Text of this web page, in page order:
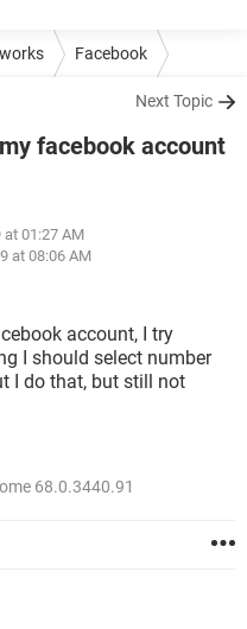
Facebook
Next Topic
facebook account
at 01:27 AM
at 08:06 AM
account, I try
I should select number
I do that, but still not
68.0.3440.91